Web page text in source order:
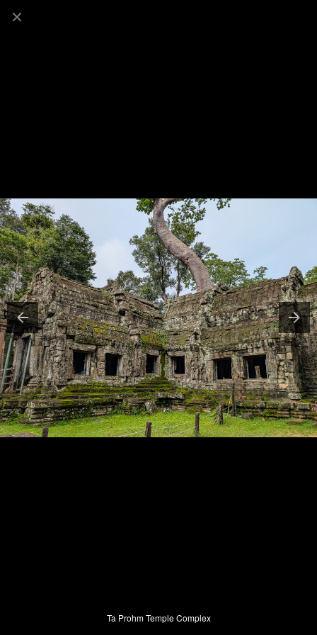
Ta Prohm Temple Complex